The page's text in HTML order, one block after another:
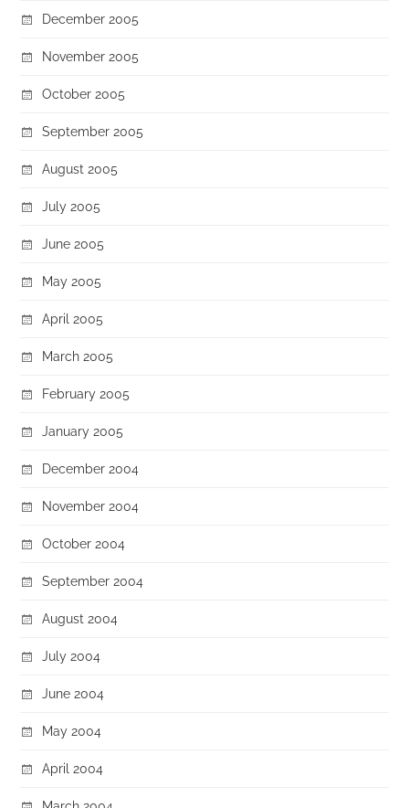
December 2005
November 2005
October 2005
September 2005
August 2005
July 2005
June 2005
May 2005
April 2005
March 2005
February 2005
January 2005
December 2004
November 2004
October 2004
September 2004
August 2004
July 2004
June 2004
May 2004
April 2004